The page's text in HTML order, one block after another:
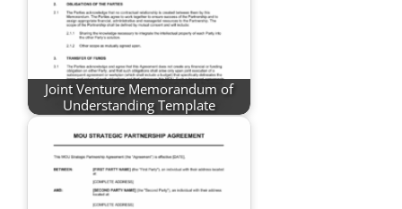
Joint Venture Memorandum of
Understanding Template